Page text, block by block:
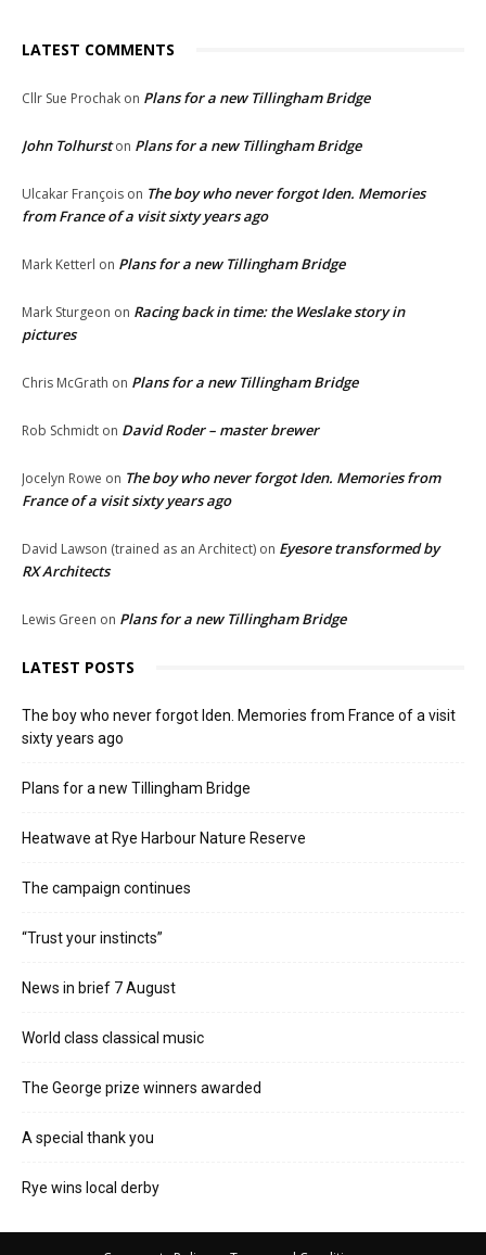
LATEST COMMENTS
Cllr Sue Prochak on Plans for a new Tillingham Bridge
John Tolhurston Plans for a new Tillingham Bridge
Ulcakar François on The boy who never forgot Iden. Memories
from France of a visit sixty years ago
Mark Ketterl on Plans for a new Tillingham Bridge
Mark Sturgeon on Racing back in time: the Weslake story in
pictures
Chris McGrath on Plans for a new Tillingham Bridge
Rob Schmidt on David Roder – master brewer
Jocelyn Rowe on The boy who never forgot Iden. Memories from
France of a visit sixty years ago
David Lawson (trained as an Architect) on Eyesore transformed by
RX Architects
Lewis Green on Plans for a new Tillingham Bridge
LATEST POSTS
The boy who never forgot Iden. Memories from France of a visit
sixty years ago
Plans for a new Tillingham Bridge
Heatwave at Rye Harbour Nature Reserve
The campaign continues
“Trust your instincts”
News in brief 7 August
World class classical music
The George prize winners awarded
A special thank you
Rye wins local derby